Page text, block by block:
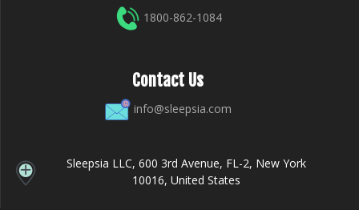
1800-862-1084
Contact Us
info@sleepsia.com
Sleepsia LLC, 600 3rd Avenue, FL-2, New York
10016, United States